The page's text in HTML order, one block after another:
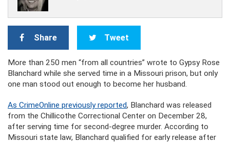
Share Tweet
More than 250 men “from all countries” wrote to Gypsy Rose
Blanchard while she served time in a Missouri prison, but only
one man stood out enough to become her husband.
As CrimeOnline previously reported, Blanchard was released
from the Chillicothe Correctional Center on December 28,
after serving time for second-degree murder. According to
Missouri state law, Blanchard qualified for early release after